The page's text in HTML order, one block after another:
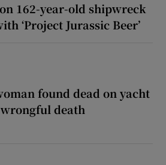
162-year-old shipwreck
‘Project Jurassic Beer’
found dead on yacht
death